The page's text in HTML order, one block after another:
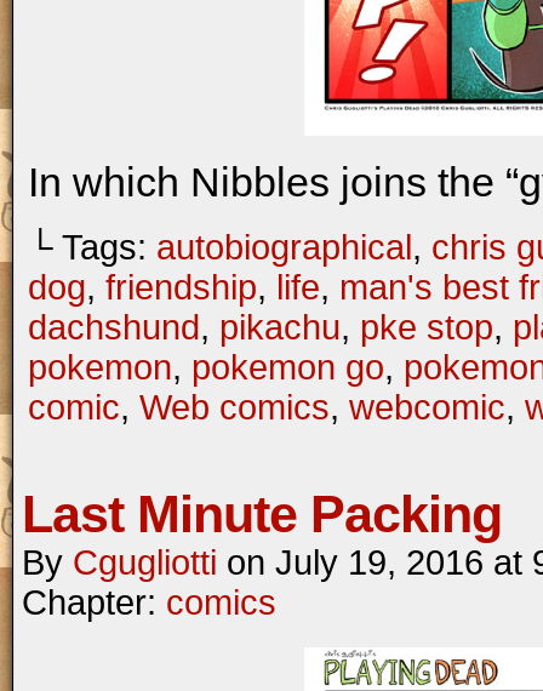
In which Nibbles joins the
└ Tags: autobiographical , chris
dog, friendship, life, man's best
dachshund, pikachu, pke stop,
pokemon, pokemon go,
comic, Web comics, webcomic,
Last Minute Packing
By Cgugliotti on July 19, 2016 at
Chapter: comics